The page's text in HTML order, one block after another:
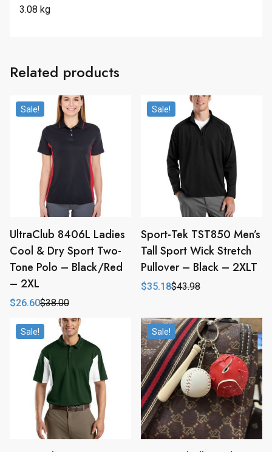
3.08 kg
Related products
Sale!
UltraClub 8406L Ladies
Cool & Dry Sport Two-
Tone Polo – Black/Red
– 2XL
$38.00
Original
was:
$38.00.
$26.60
Current
is:
$26.60.
Sale!
Sport-Tek TST850 Men’s
Tall Sport Wick Stretch
Pullover – Black – 2XLT
$43.98
Original
$43.98.
$35.18
Current
$35.18.
Sale! Sale!